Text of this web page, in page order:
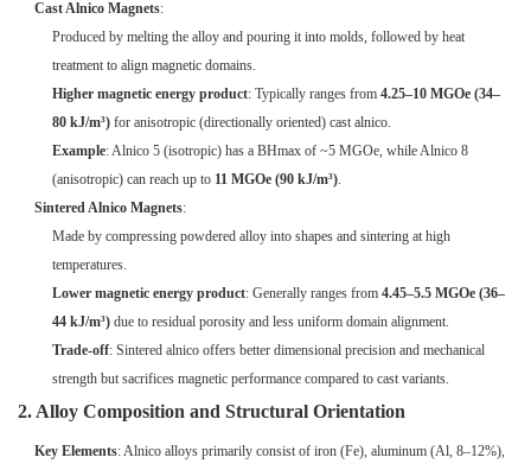
Cast Alnico Magnets:
Produced by melting the alloy and pouring it into molds, followed by heat
treatment to align magnetic domains.
Higher magnetic energy product: Typically ranges from 4.25–10 MGOe (34–
80 kJ/m³)for anisotropic (directionally oriented) cast alnico.
Example: Alnico 5 (isotropic) has a BHmax of ~5 MGOe, while Alnico 8
(anisotropic) can reach up to 11 MGOe (90 kJ/m³).
Sintered Alnico Magnets:
Made by compressing powdered alloy into shapes and sintering at high
temperatures.
Lower magnetic energy product: Generally ranges from 4.45–5.5 MGOe (36–
44 kJ/m³)due to residual porosity and less uniform domain alignment.
Trade-off: Sintered alnico offers better dimensional precision and mechanical
strength but sacrifices magnetic performance compared to cast variants.
2. Alloy Composition and Structural Orientation
Key Elements: Alnico alloys primarily consist of iron (Fe), aluminum (Al, 8–12%),